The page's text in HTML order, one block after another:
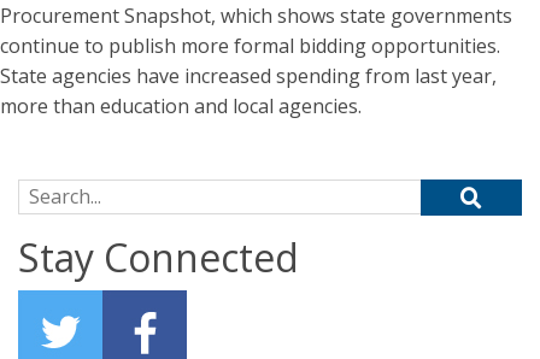
Procurement Snapshot, which shows state governments
continue to publish more formal bidding opportunities.
State agencies have increased spending from last year,
more than education and local agencies.
Search for:
Stay Connected